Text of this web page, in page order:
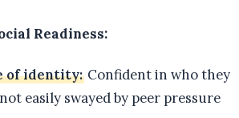
Readiness:
of identity: Confident in who they
easily swayed by peer pressure